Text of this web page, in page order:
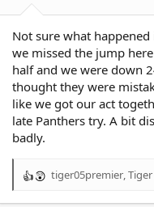
Not sure what
we missed the jump
half and we were down
thought they were
like we got our act
late Panthers try. A bit
badly.
R
tiger05premier,